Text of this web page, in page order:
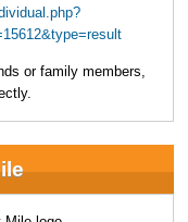
or family members,